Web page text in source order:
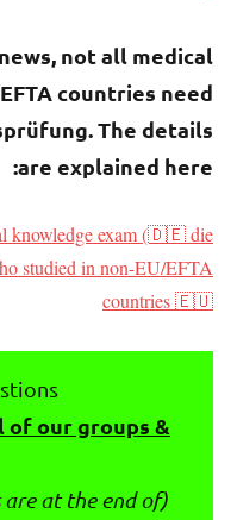
not all medical
countries need
The details
are explained here:
knowledge exam (🇩🇪 die
studied in non-EU/EFTA
countries 🇪🇺
our groups &
are at the end of